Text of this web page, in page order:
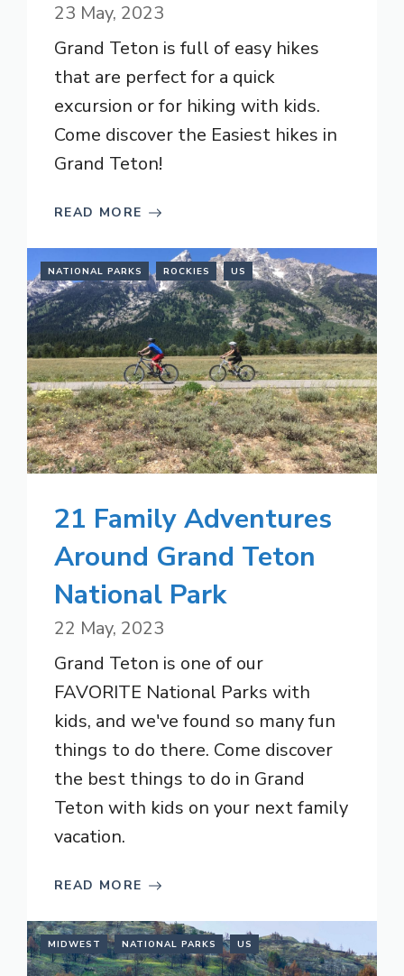
23 May, 2023
Grand Teton is full of easy hikes
that are perfect for a quick
excursion or for hiking with kids.
Come discover the Easiest hikes in
Grand Teton!
READ MORE
NATIONAL PARKS ROCKIES US
21 Family Adventures
Around Grand Teton
National Park
22 May, 2023
Grand Teton is one of our
FAVORITE National Parks with
kids, and we've found so many fun
things to do there. Come discover
the best things to do in Grand
Teton with kids on your next family
vacation.
READ MORE
MIDWEST NATIONAL PARKS US